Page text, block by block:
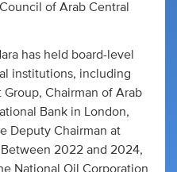
of Arab Central
has held board-level
institutions, including
Chairman of Arab
Bank in London,
Deputy Chairman at
2022 and 2024,
National Oil Corporation